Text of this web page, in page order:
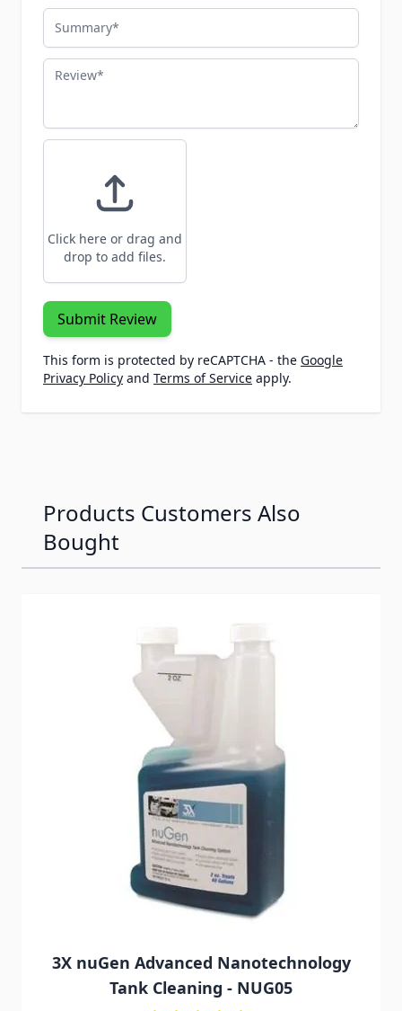
Summary
Review
Click here or drag and
drop to add files.
Submit Review
This form is protected by reCAPTCHA - the Google
Privacy Policy and Terms of Service apply.
Products Customers Also
Bought
3X nuGen Advanced Nanotechnology
Tank Cleaning - NUG05